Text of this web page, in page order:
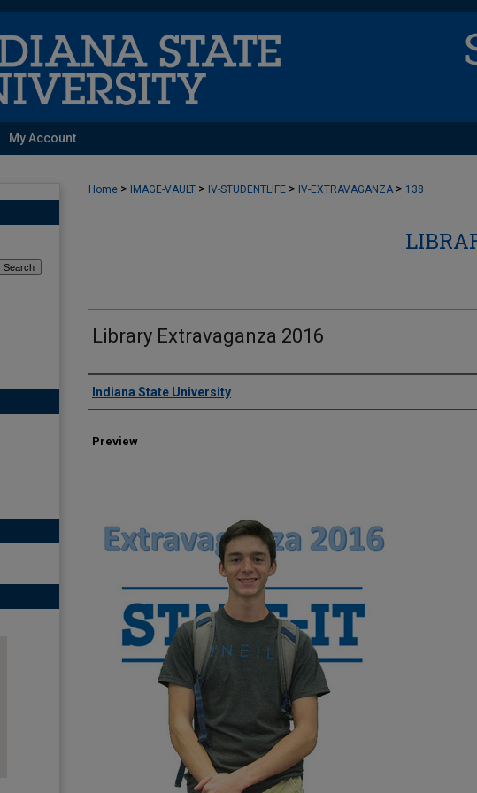
My Account
Home > IMAGE-VAULT > IV-STUDENTLIFE > IV-EXTRAVAGANZA > 138
Library Extravaganza 2016
Creator
Indiana State University
Preview